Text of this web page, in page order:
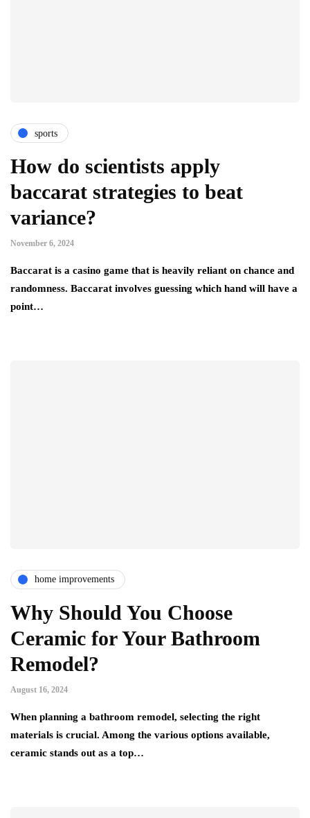
sports
How do scientists apply
baccarat strategies to beat
variance?
November 6, 2024
Baccarat is a casino game that is heavily reliant on chance and
randomness. Baccarat involves guessing which hand will have a
point…
home improvements
Why Should You Choose
Ceramic for Your Bathroom
Remodel?
August 16, 2024
When planning a bathroom remodel, selecting the right
materials is crucial. Among the various options available,
ceramic stands out as a top…